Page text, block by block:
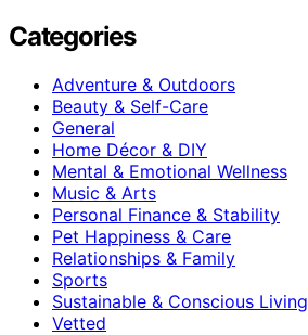
Categories
Adventure & Outdoors
Beauty & Self-Care
General
Home Décor & DIY
Mental & Emotional Wellness
Music & Arts
Personal Finance & Stability
Pet Happiness & Care
Relationships & Family
Sports
Sustainable & Conscious Living
Vetted